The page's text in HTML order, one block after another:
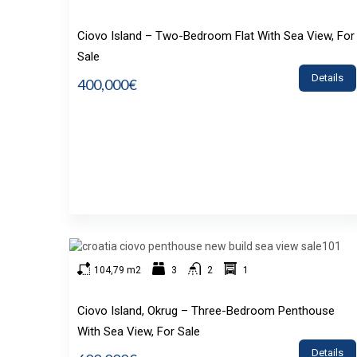
Ciovo Island – Two-Bedroom Flat With Sea View, For
Sale
400,000€ Details
104,79 m2 3 2 1
Ciovo Island, Okrug – Three-Bedroom Penthouse
With Sea View, For Sale
Details